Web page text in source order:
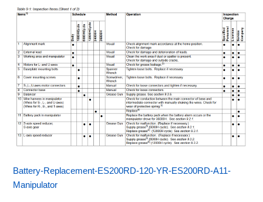
Battery-Replacement-ES200RD-120-YR-ES200RD-A11-
Manipulator